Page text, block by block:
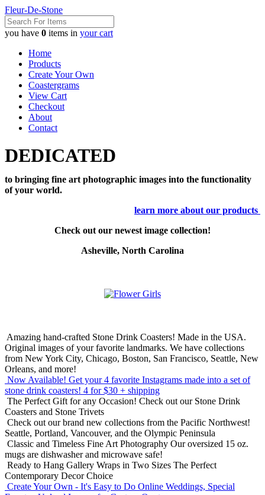
Fleur-De-Stone
you have 0 items in your cart
Home
Products
Create Your Own
Coastergrams
View Cart
Checkout
About
Contact
DEDICATED
to bringing fine art photographic images into the functionality
of your world.
learn more about our products
Check out our newest image collection!
Asheville, North Carolina
Amazing hand-crafted Stone Drink Coasters! Made in the USA.
Original images of your favorite landmarks. We have collections
from New York City, Chicago, Boston, San Francisco, Seattle, New
Orleans, and more!
Now Available! Get your 4 favorite Instagrams made into a set of
stone drink coasters! 4 for $30 + shipping
The Perfect Gift for any Occasion! Check out our Stone Drink
Coasters and Stone Trivets
Check out our brand new collections from the Pacific Northwest!
Seattle, Portland, Vancouver, and the Olympic Peninsula
Classic and Timeless Fine Art Photography Our oversized 15 oz.
mugs are dishwasher and microwave safe!
Ready to Hang Gallery Wraps in Two Sizes The Perfect
Contemporary Decor Choice
Create Your Own - It's Easy to Do Online Weddings, Special